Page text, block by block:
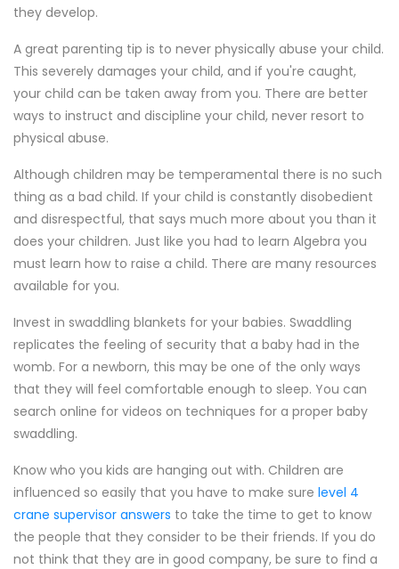
they develop.
A great parenting tip is to never physically abuse your child.
This severely damages your child, and if you're caught,
your child can be taken away from you. There are better
ways to instruct and discipline your child, never resort to
physical abuse.
Although children may be temperamental there is no such
thing as a bad child. If your child is constantly disobedient
and disrespectful, that says much more about you than it
does your children. Just like you had to learn Algebra you
must learn how to raise a child. There are many resources
available for you.
Invest in swaddling blankets for your babies. Swaddling
replicates the feeling of security that a baby had in the
womb. For a newborn, this may be one of the only ways
that they will feel comfortable enough to sleep. You can
search online for videos on techniques for a proper baby
swaddling.
Know who you kids are hanging out with. Children are
influenced so easily that you have to make sure level 4
crane supervisor answers to take the time to get to know
the people that they consider to be their friends. If you do
not think that they are in good company, be sure to find a